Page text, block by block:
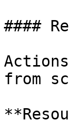
####
from